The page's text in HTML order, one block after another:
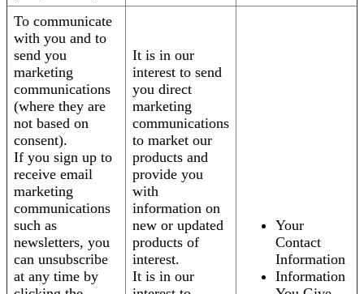
To communicate
with you and to
send you
marketing
communications
(where they are
not based on
consent).
If you sign up to
receive email
marketing
communications
such as
newsletters, you
can unsubscribe
at any time by
It is in our
interest to send
you direct
marketing
communications
to market our
products and
provide you
with
information on
new or updated
products of
interest.
It is in our
Your
Contact
Information
Information